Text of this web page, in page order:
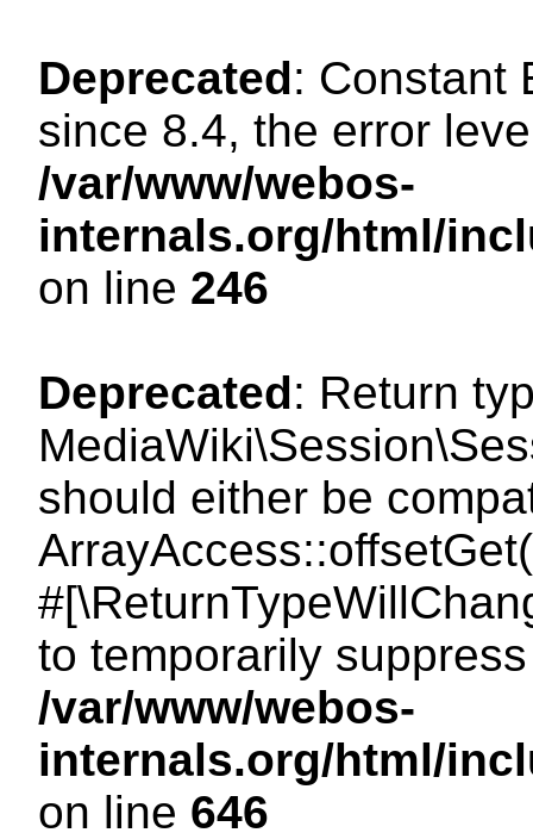
Deprecated: Constant
since 8.4, the error
/var/www/webos-
internals.org/html/
on line 246
Deprecated: Return
should either be
to temporarily
/var/www/webos-
internals.org/html/
on line 646